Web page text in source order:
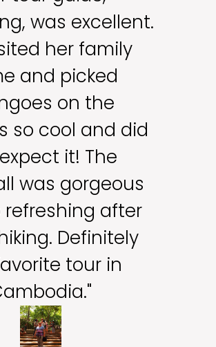
was excellent.
her family
and picked
on the
so cool and did
it! The
was gorgeous
refreshing after
Definitely
tour in